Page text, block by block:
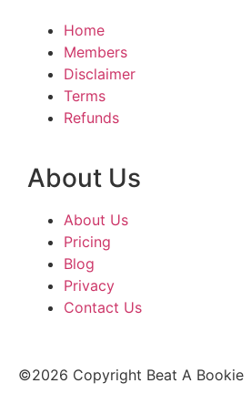
Home
Members
Disclaimer
Terms
Refunds
About Us
About Us
Pricing
Blog
Privacy
Contact Us
©2026 Copyright Beat A Bookie